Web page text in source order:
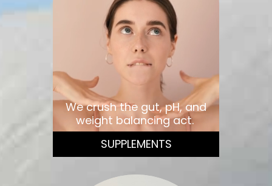
We crush the gut, pH, and
weight balancing act.
SUPPLEMENTS